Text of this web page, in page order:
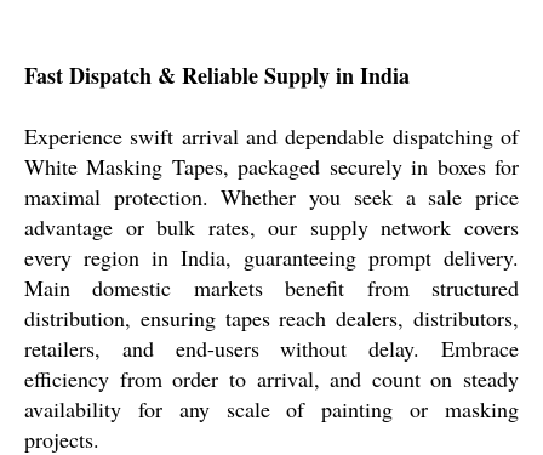
Fast Dispatch & Reliable Supply in India
Experience swift arrival and dependable dispatching of
White Masking Tapes, packaged securely in boxes for
maximal protection. Whether you seek a sale price
advantage or bulk rates, our supply network covers
every region in India, guaranteeing prompt delivery.
Main domestic markets benefit from structured
distribution, ensuring tapes reach dealers, distributors,
retailers, and end-users without delay. Embrace
efficiency from order to arrival, and count on steady
availability for any scale of painting or masking
projects.